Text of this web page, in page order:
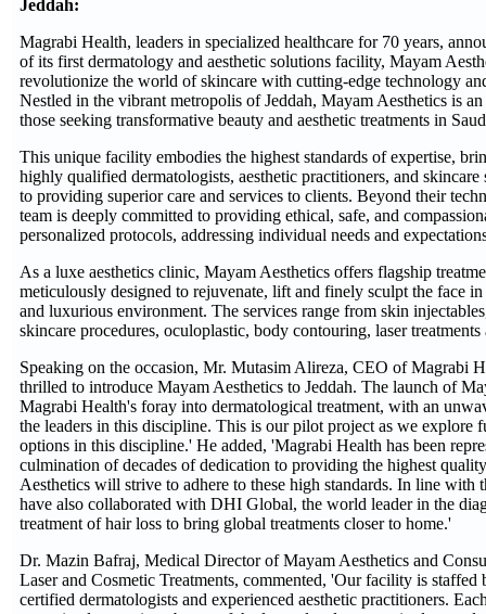
Jeddah:
Magrabi Health, leaders in specialized healthcare for 70 years,
of its first dermatology and aesthetic solutions facility, Mayam
revolutionize the world of skincare with cutting-edge technology
Nestled in the vibrant metropolis of Jeddah, Mayam Aesthetics is
those seeking transformative beauty and aesthetic treatments in
This unique facility embodies the highest standards of expertise,
highly qualified dermatologists, aesthetic practitioners, and skincare
to providing superior care and services to clients. Beyond their
team is deeply committed to providing ethical, safe, and
personalized protocols, addressing individual needs and
As a luxe aesthetics clinic, Mayam Aesthetics offers flagship
meticulously designed to rejuvenate, lift and finely sculpt the face
and luxurious environment. The services range from skin
skincare procedures, oculoplastic, body contouring, laser treatments
Speaking on the occasion, Mr. Mutasim Alireza, CEO of Magrabi
thrilled to introduce Mayam Aesthetics to Jeddah. The launch of
Magrabi Health's foray into dermatological treatment, with an
the leaders in this discipline. This is our pilot project as we explore
options in this discipline.' He added, 'Magrabi Health has been
culmination of decades of dedication to providing the highest
Aesthetics will strive to adhere to these high standards. In line with
have also collaborated with DHI Global, the world leader in the
treatment of hair loss to bring global treatments closer to home.'
Dr. Mazin Bafraj, Medical Director of Mayam Aesthetics and
Laser and Cosmetic Treatments, commented, 'Our facility is staffed
certified dermatologists and experienced aesthetic practitioners.